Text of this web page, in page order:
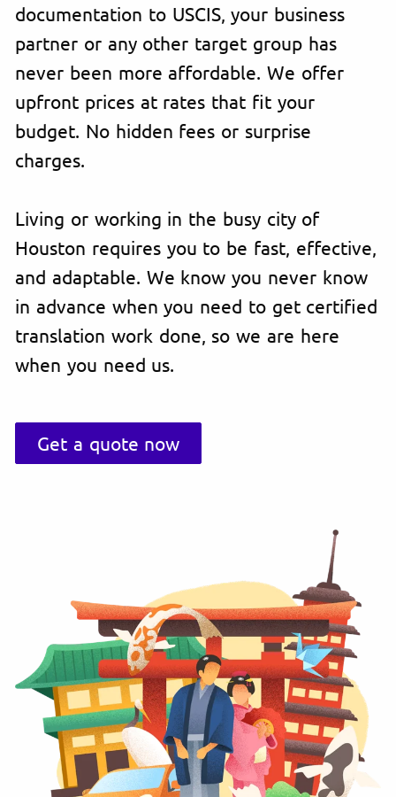
documentation to USCIS, your business
partner or any other target group has
never been more affordable. We offer
upfront prices at rates that fit your
budget. No hidden fees or surprise
charges.
Living or working in the busy city of
Houston requires you to be fast, effective,
and adaptable. We know you never know
in advance when you need to get certified
translation work done, so we are here
when you need us.
Get a quote now